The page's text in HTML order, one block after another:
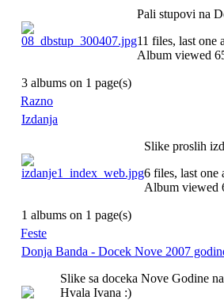
Pali stupovi na
11 files, last one
Album viewed
3 albums on 1 page(s)
Razno
Izdanja
Slike proslih
6 files, last one
Album viewed
1 albums on 1 page(s)
Feste
Donja Banda - Docek Nove 2007
Slike sa doceka Nove Godine
Hvala Ivana :)